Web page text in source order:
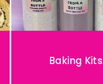
Baking Kits